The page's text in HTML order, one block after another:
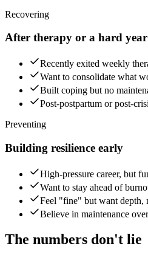
Recovering
After therapy or a hard year
Recently exited weekly
Want to consolidate what
Built coping but no
Post-postpartum or post-
Preventing
Building resilience early
High-pressure career, but
Want to stay ahead of
Feel "fine" but want depth,
Believe in maintenance
The numbers don't lie